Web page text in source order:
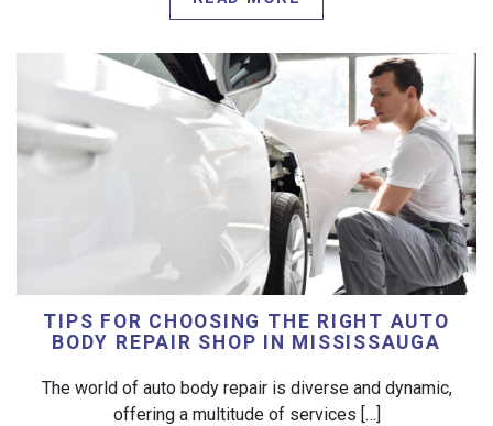
TIPS FOR CHOOSING THE RIGHT AUTO
BODY REPAIR SHOP IN MISSISSAUGA
The world of auto body repair is diverse and dynamic,
offering a multitude of services […]